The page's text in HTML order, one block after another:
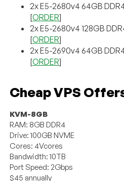
2x E5-2680v4 64GB
[ORDER]
2x E5-2680v4 128GB
[ORDER]
2x E5-2690v4 64GB
[ORDER]
Cheap VPS
KVM-8GB
RAM: 8GB DDR4
Drive: 100GB NVME
Cores: 4Vcores
Bandwidth: 10TB
Port Speed: 2Gbps
$45 annually